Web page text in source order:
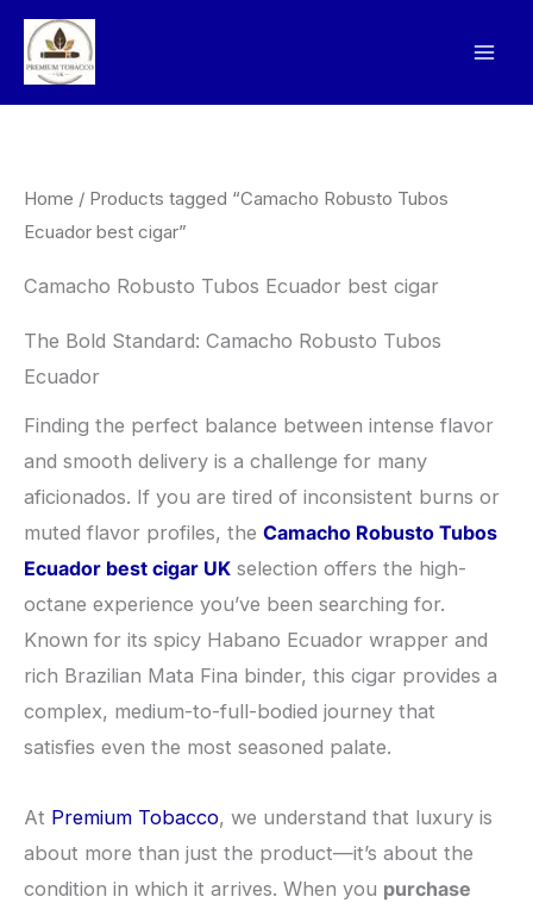
Skip
content
Home / Products tagged “Camacho Robusto Tubos
Ecuador best cigar”
Camacho Robusto Tubos Ecuador best cigar
The Bold Standard: Camacho Robusto Tubos
Ecuador
​Finding the perfect balance between intense flavor
and smooth delivery is a challenge for many
aficionados. If you are tired of inconsistent burns or
muted flavor profiles, the Camacho Robusto Tubos
Ecuador best cigar UK selection offers the high-
octane experience you’ve been searching for.
Known for its spicy Habano Ecuador wrapper and
rich Brazilian Mata Fina binder, this cigar provides a
complex, medium-to-full-bodied journey that
satisfies even the most seasoned palate.
​At Premium Tobacco, we understand that luxury is
about more than just the product—it’s about the
condition in which it arrives. When you purchase